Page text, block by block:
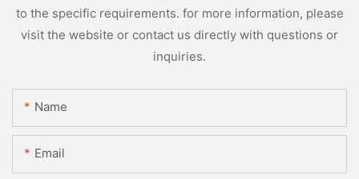
to the specific requirements. for more information, please
visit the website or contact us directly with questions or
inquiries.
Name
Email